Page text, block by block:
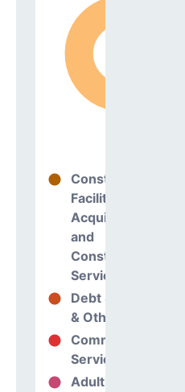
Construction
Facilities
Acquisitions
and
Construction
Services
Debt Services
& Other Uses
Community
Services
Adult